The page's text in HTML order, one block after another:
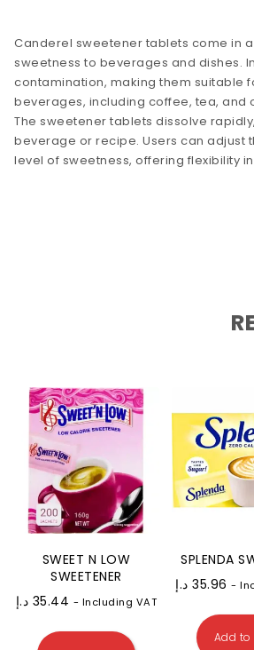
Canderel sweetener tablets come in
sweetness to beverages and dishes.
contamination, making them suitable
beverages, including coffee, tea, and
The sweetener tablets dissolve
beverage or recipe. Users can adjust
level of sweetness, offering flexibility
SWEET N LOW
SWEETENER
35.44 د.إ - Including VAT
SPLENDA
35.96 د.إ -
Add to